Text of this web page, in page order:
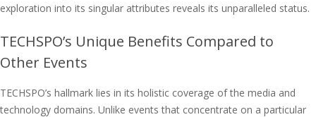
exploration into its singular attributes reveals its unparalleled status.
TECHSPO’s Unique Benefits Compared to
Other Events
TECHSPO’s hallmark lies in its holistic coverage of the media and
technology domains. Unlike events that concentrate on a particular